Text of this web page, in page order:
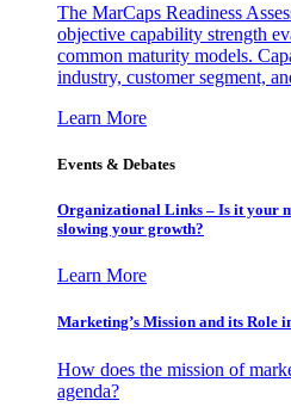
The MarCaps Readiness
objective capability strength
common maturity models.
industry, customer segment,
Learn More
Events & Debates
Organizational Links – Is it your
slowing your growth?
Learn More
Marketing’s Mission and its Role
How does the mission of
agenda?